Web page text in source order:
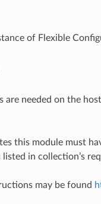
of Flexible
are needed on the
this module must
listed in collection’s
may be found